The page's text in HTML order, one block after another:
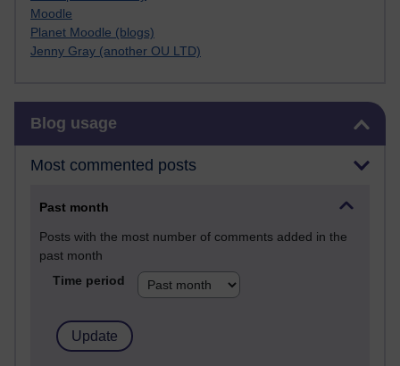
Moodle
Planet Moodle (blogs)
Jenny Gray (another OU LTD)
Blog usage
Most commented posts
Past month
Posts with the most number of comments added in the
past month
Time period